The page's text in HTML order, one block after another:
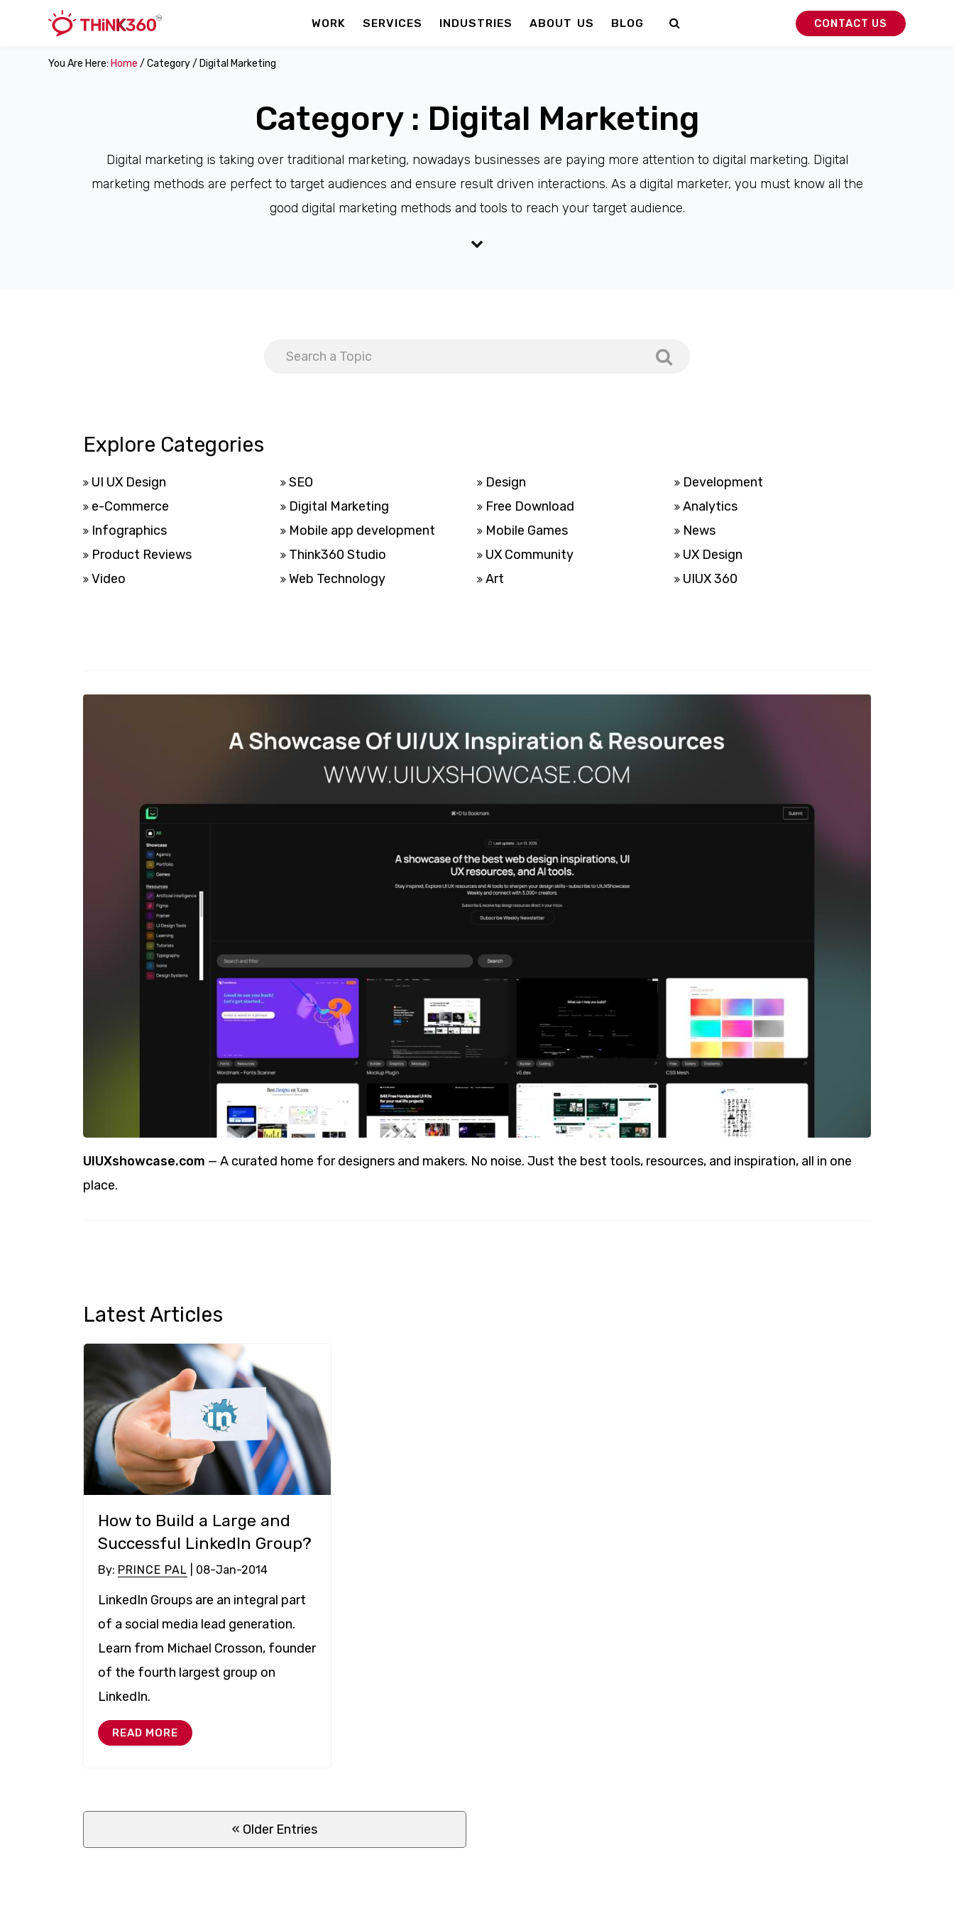
WORK SERVICES INDUSTRIES ABOUT US BLOG CONTACT US
You Are Here: Home / Category / Digital Marketing
Category : Digital Marketing
Digital marketing is taking over traditional marketing, nowadays businesses are paying more attention to digital marketing. Digital
marketing methods are perfect to target audiences and ensure result driven interactions. As a digital marketer, you must know all the
good digital marketing methods and tools to reach your target audience.
Explore Categories
UI UX Design SEO Design
Development
e-Commerce
Digital Marketing Free Download
Analytics
Infographics
Mobile app development Mobile Games
News
Product Reviews
Think360 Studio UX Community
UX Design
Video
Web Technology Art UIUX 360
UIUXshowcase.com — A curated home for designers and makers. No noise. Just the best tools, resources, and inspiration, all in one
place.
Latest Articles
How to Build a Large and
Successful LinkedIn Group?
By: PRINCE PAL | 08-Jan-2014
LinkedIn Groups are an integral part
of a social media lead generation.
Learn from Michael Crosson, founder
of the fourth largest group on
LinkedIn.
READ MORE
« Older Entries